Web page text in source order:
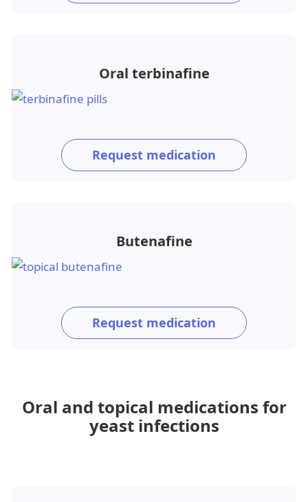
Oral terbinafine
Request medication
Butenafine
Request medication
Oral and topical medications for
yeast infections